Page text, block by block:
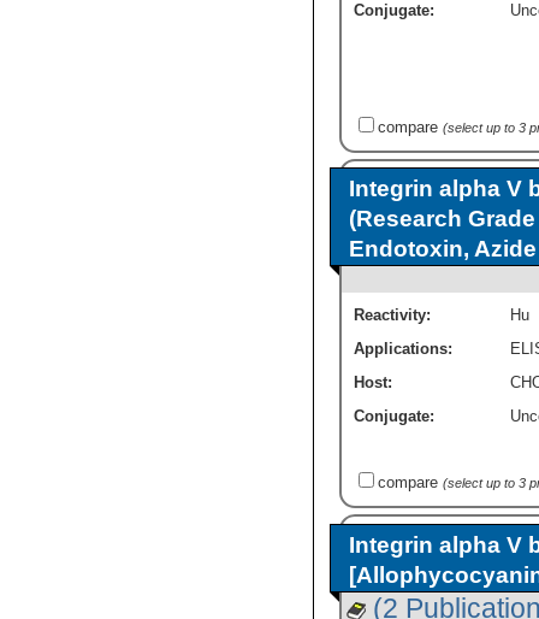
Conjugate:
compare (select up to 3
Integrin alpha V
(Research
Endotoxin,
Reactivity:
Hu
Applications:
Host:
Conjugate:
compare (select up to 3
Integrin alpha V
(2